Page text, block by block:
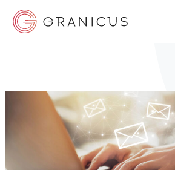
GOVERNMENT EXPERIENCE CLOUD